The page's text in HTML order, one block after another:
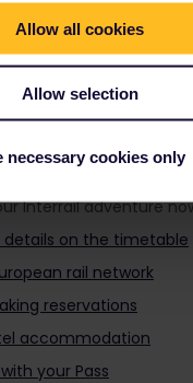
Allow all cookies
Allow selection
necessary cookies only
aged 12 to 27 can
Interrail adventure
details on the timetable
rail network
reservations
accommodation
your Pass